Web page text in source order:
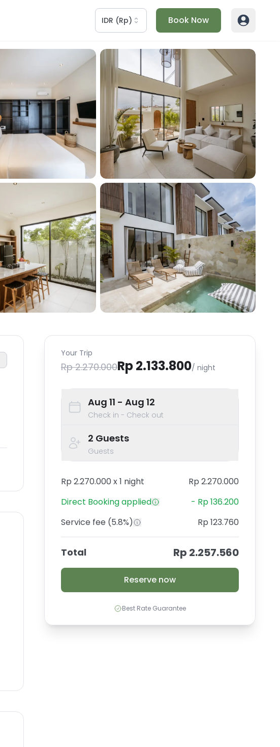
IDR (Rp) Book Now
Your Trip
Rp 2.270.000Rp 2.133.800/ night
Aug 11 - Aug 12
Check in - Check out
2 Guests
Guests
Rp 2.270.000 x1 night
Rp 2.270.000
Direct Bookingapplied - Rp 136.200
Service fee (5.8%) Rp 123.760
Total Rp 2.257.560
Reserve now
Best Rate Guarantee